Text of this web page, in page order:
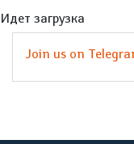
Идет загрузка
Join us on